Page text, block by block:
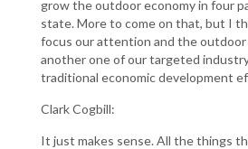
grow the outdoor economy in four
state. More to come on that, but I
focus our attention and the outdoor
another one of our targeted
traditional economic development
Clark Cogbill:
It just makes sense. All the things